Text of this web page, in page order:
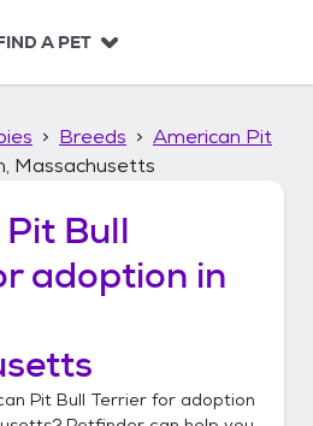
A PET
Breeds
American Pit
Massachusetts
Bull
adoption in
Pit Bull Terrier for adoption